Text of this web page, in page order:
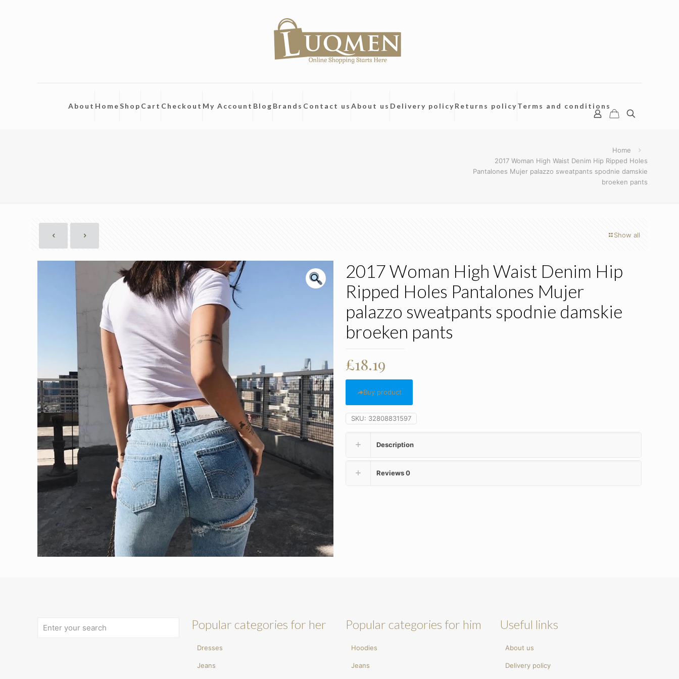
About HomeShop Cart Checkout My Account Blog Brands Contact us About us Delivery policyReturns policyTerms and conditions
Home
2017 Woman High Waist Denim Hip Ripped Holes
Pantalones Mujer palazzo sweatpants spodnie damskie
broeken pants
Show all
2017 Woman High Waist Denim Hip
Ripped Holes Pantalones Mujer
palazzo sweatpants spodnie damskie
broeken pants
£18.19
Buy product
SKU: 32808831597
Description
Reviews0
Popular categories for her
Dresses
Jeans
Popular categories for him
Hoodies
Jeans
Useful links
About us
Delivery policy